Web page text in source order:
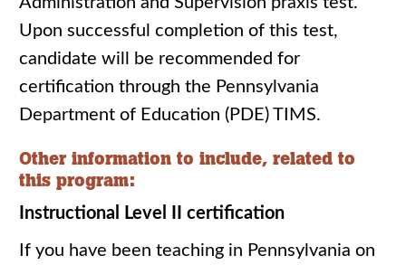
Upon successful completion of this test,
candidate will be recommended for
certification through the Pennsylvania
Department of Education (PDE) TIMS.
Other information to include, related to
this program:
Instructional Level II certification
If you have been teaching in Pennsylvania on